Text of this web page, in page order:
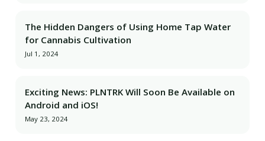
The Hidden Dangers of Using Home Tap Water
for Cannabis Cultivation
Jul 1, 2024
Exciting News: PLNTRK Will Soon Be Available on
Android and iOS!
May 23, 2024